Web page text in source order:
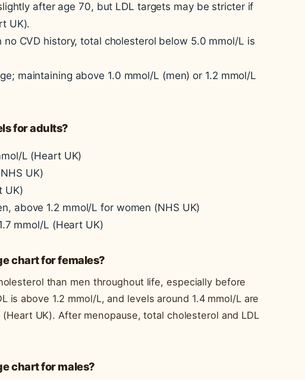
after age 70, but LDL targets may be stricter if
UK).
CVD history, total cholesterol below 5.0 mmol/L is
maintaining above 1.0 mmol/L (men) or 1.2 mmol/L
for adults?
L (Heart UK)
UK)
UK)
above 1.2 mmol/L for women (NHS UK)
mmol/L (Heart UK)
chart for females?
than men throughout life, especially before
is above 1.2 mmol/L, and levels around 1.4 mmol/L are
UK). After menopause, total cholesterol and LDL
chart for males?